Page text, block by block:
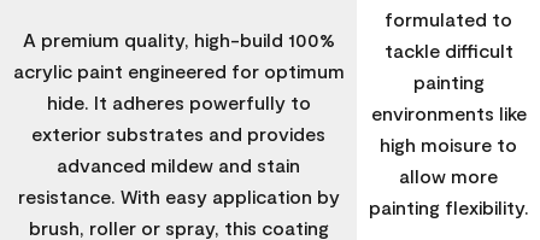
A premium quality, high-build 100%
acrylic paint engineered for optimum
hide. It adheres powerfully to
exterior substrates and provides
advanced mildew and stain
resistance. With easy application by
brush, roller or spray, this coating
formulated to
tackle difficult
painting
environments like
high moisure to
allow more
painting flexibility.